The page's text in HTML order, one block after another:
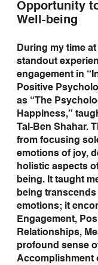
Opportunity
Well-being
During my time
standout
engagement in
Positive
as “The
Happiness,”
Tal-Ben Shahar.
from focusing
emotions of joy,
holistic aspects
being. It taught
being
emotions; it
Engagement,
Relationships,
profound sense
Accomplishment